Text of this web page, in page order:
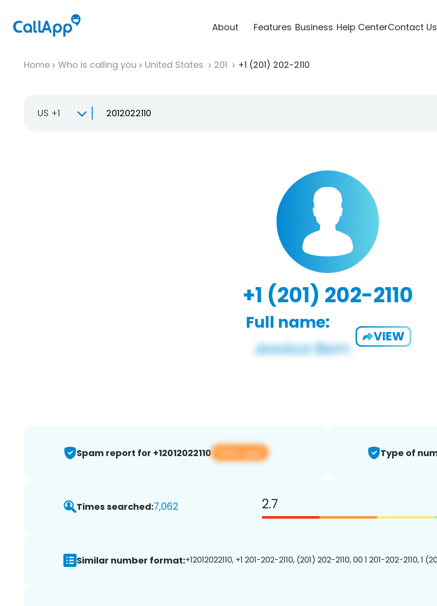
About Features Business Help CenterContact Us
Home Who is calling you United States 201 +1 (201) 202-2110
US +1
+1 (201) 202-2110
Full name:
VIEW
Spam report for +12012022110 View app Type of
Times searched:7,062 2.7
Similar number format:+12012022110, +1 201-202-2110, (201) 202-2110, 00 1 201-202-2110, 1